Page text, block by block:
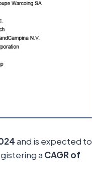
and is expected to
a CAGR of